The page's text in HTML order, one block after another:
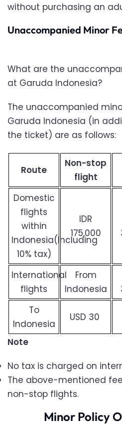
without purchasing an
Unaccompanied Minor
What are the
at Garuda Indonesia?
The unaccompanied
Garuda Indonesia (in
the ticket) are as follows:
Route
Non-stop
flight
Domestic
flights
within
Indonesia(Including
10% tax)
IDR
175,000
International
flights
From
Indonesia
To
Indonesia
USD 30
Note
No tax is charged on
The above-mentioned
non-stop flights.
Minor Policy